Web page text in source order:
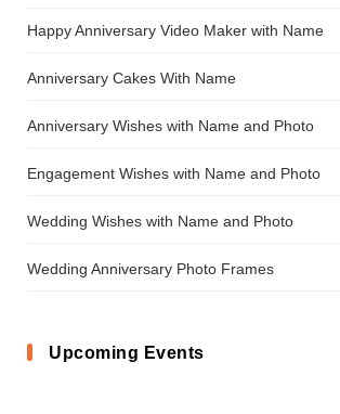
Happy Anniversary Video Maker with Name
Anniversary Cakes With Name
Anniversary Wishes with Name and Photo
Engagement Wishes with Name and Photo
Wedding Wishes with Name and Photo
Wedding Anniversary Photo Frames
Upcoming Events